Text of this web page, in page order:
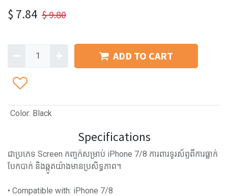
$ 7.84 $9.80
ADD TO CART
Color: Black
Specifications
ជាប្រភេទ Screen កញ្ចក់សម្រាប់​ iPhone 7/8 ការពារទូរស័ព្ទពីការធ្លាក់
បែកបាក់ និងឆ្កូតយ៉ាងមានប្រសិទ្ធភាព។
• Compatible with: iPhone 7/8